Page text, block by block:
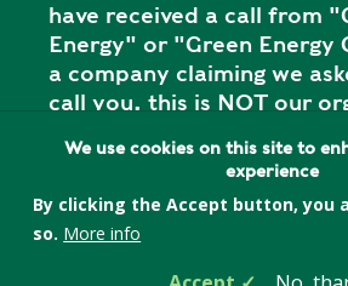
have received a call from
Energy" or "Green Energy
a company claiming we
call you, this is NOT our
to your state attorney
We use cookies on this site to
experience
By clicking the Accept button, you
so. More info